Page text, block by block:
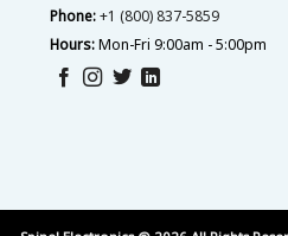
Phone:+1 (800) 837-5859
Hours:Mon-Fri 9:00am - 5:00pm